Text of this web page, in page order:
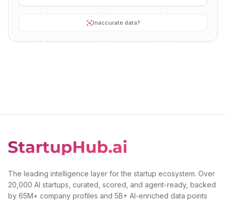
Inaccurate data?
The leading intelligence layer for the startup ecosystem. Over
20,000 AI startups, curated, scored, and agent-ready, backed
by 65M+ company profiles and 5B+ AI-enriched data points